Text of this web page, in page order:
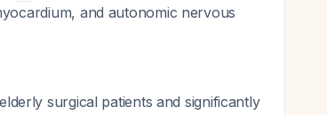
and autonomic nervous
surgical patients and significantly